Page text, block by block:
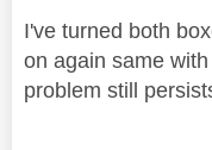
I've turned both
on again same
problem still